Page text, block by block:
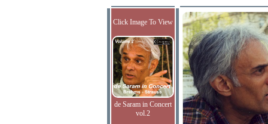
Click Image To View
de Saram in Concert
vol.2